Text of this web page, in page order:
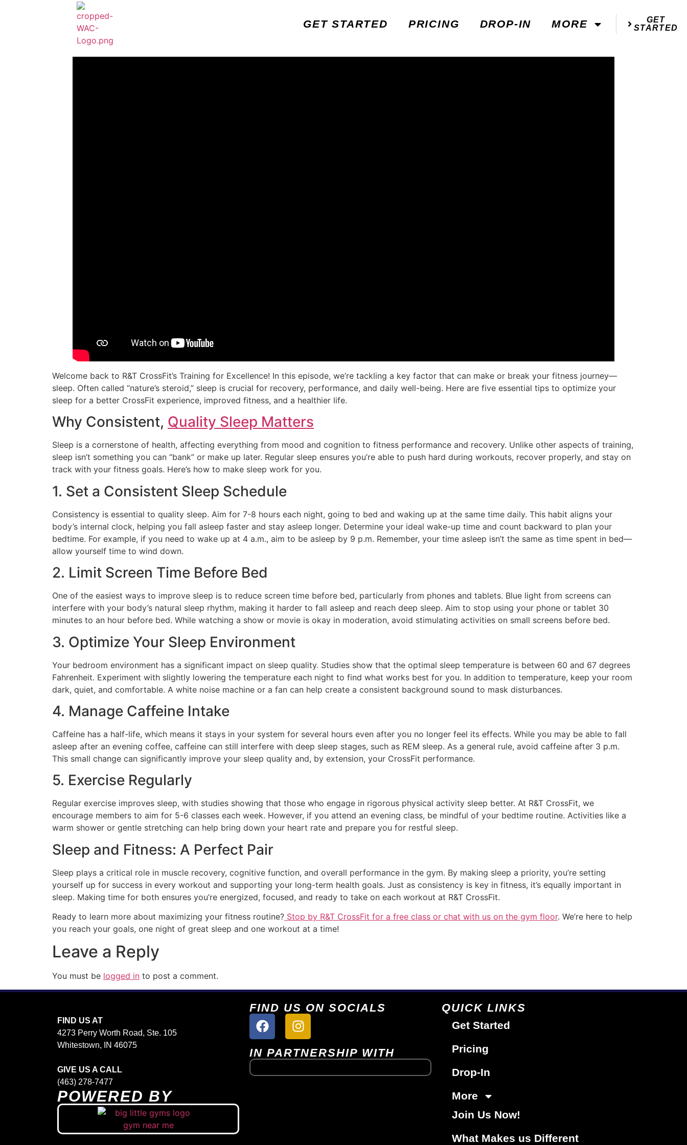
GET STARTED PRICING DROP-IN MORE
GET
STARTED
Welcome back to R&T CrossFit’s Training for Excellence! In this episode, we’re tackling a key factor that can make or break your fitness journey—
sleep. Often called “nature’s steroid,” sleep is crucial for recovery, performance, and daily well-being. Here are five essential tips to optimize your
sleep for a better CrossFit experience, improved fitness, and a healthier life.
Why Consistent, Quality Sleep Matters
Sleep is a cornerstone of health, affecting everything from mood and cognition to fitness performance and recovery. Unlike other aspects of training,
sleep isn’t something you can “bank” or make up later. Regular sleep ensures you’re able to push hard during workouts, recover properly, and stay on
track with your fitness goals. Here’s how to make sleep work for you.
1. Set a Consistent Sleep Schedule
Consistency is essential to quality sleep. Aim for 7-8 hours each night, going to bed and waking up at the same time daily. This habit aligns your
body’s internal clock, helping you fall asleep faster and stay asleep longer. Determine your ideal wake-up time and count backward to plan your
bedtime. For example, if you need to wake up at 4 a.m., aim to be asleep by 9 p.m. Remember, your time asleep isn’t the same as time spent in bed—
allow yourself time to wind down.
2. Limit Screen Time Before Bed
One of the easiest ways to improve sleep is to reduce screen time before bed, particularly from phones and tablets. Blue light from screens can
interfere with your body’s natural sleep rhythm, making it harder to fall asleep and reach deep sleep. Aim to stop using your phone or tablet 30
minutes to an hour before bed. While watching a show or movie is okay in moderation, avoid stimulating activities on small screens before bed.
3. Optimize Your Sleep Environment
Your bedroom environment has a significant impact on sleep quality. Studies show that the optimal sleep temperature is between 60 and 67 degrees
Fahrenheit. Experiment with slightly lowering the temperature each night to find what works best for you. In addition to temperature, keep your room
dark, quiet, and comfortable. A white noise machine or a fan can help create a consistent background sound to mask disturbances.
4. Manage Caffeine Intake
Caffeine has a half-life, which means it stays in your system for several hours even after you no longer feel its effects. While you may be able to fall
asleep after an evening coffee, caffeine can still interfere with deep sleep stages, such as REM sleep. As a general rule, avoid caffeine after 3 p.m.
This small change can significantly improve your sleep quality and, by extension, your CrossFit performance.
5. Exercise Regularly
Regular exercise improves sleep, with studies showing that those who engage in rigorous physical activity sleep better. At R&T CrossFit, we
encourage members to aim for 5-6 classes each week. However, if you attend an evening class, be mindful of your bedtime routine. Activities like a
warm shower or gentle stretching can help bring down your heart rate and prepare you for restful sleep.
Sleep and Fitness: A Perfect Pair
Sleep plays a critical role in muscle recovery, cognitive function, and overall performance in the gym. By making sleep a priority, you’re setting
yourself up for success in every workout and supporting your long-term health goals. Just as consistency is key in fitness, it’s equally important in
sleep. Making time for both ensures you’re energized, focused, and ready to take on each workout at R&T CrossFit.
Ready to learn more about maximizing your fitness routine? Stop by R&T CrossFit for a free class or chat with us on the gym floor. We’re here to help
you reach your goals, one night of great sleep and one workout at a time!
Leave a Reply
You must be logged in to post a comment.
FIND US AT
4273 Perry Worth Road, Ste. 105
Whitestown, IN 46075
GIVE US A CALL
(463) 278-7477
POWERED BY
FIND US ON SOCIALS
IN PARTNERSHIP WITH
QUICK LINKS
Get Started
Pricing
Drop-In
More
Join Us Now!
What Makes us Different